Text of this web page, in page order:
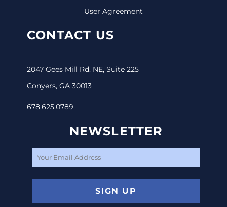
User Agreement
CONTACT US
2047 Gees Mill Rd. NE, Suite 225
Conyers, GA 30013
678.625.0789
NEWSLETTER
SIGN UP